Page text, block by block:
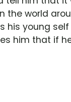
the world
his young
him that if